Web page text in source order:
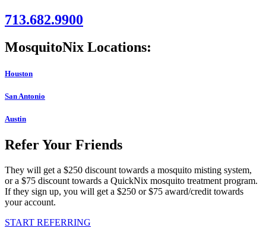
713.682.9900
MosquitoNix Locations:
Houston
San Antonio
Austin
Refer Your Friends
They will get a $250 discount towards a mosquito misting system,
or a $75 discount towards a QuickNix mosquito treatment program.
If they sign up, you will get a $250 or $75 award/credit towards
your account.
START REFERRING